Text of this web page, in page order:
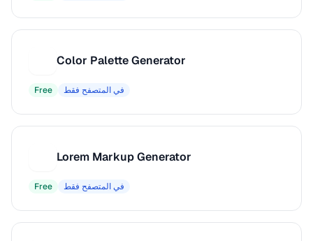
Color Palette Generator
Free في المتصفح فقط
Lorem Markup Generator
Free في المتصفح فقط